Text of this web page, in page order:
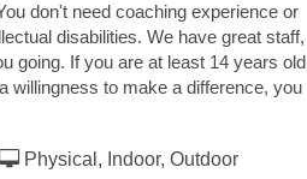
don't need coaching experience or
disabilities. We have great staff,
going. If you are at least 14 years old
willingness to make a difference, you
Physical, Indoor, Outdoor